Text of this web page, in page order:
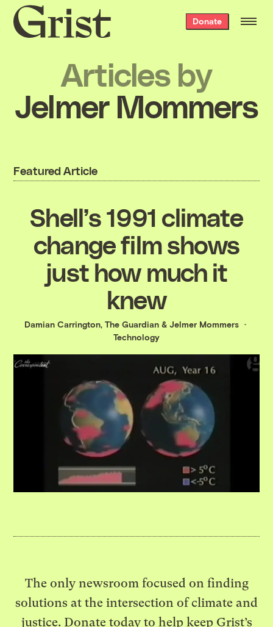
Grist
home
Donate
Articles by
Jelmer Mommers
Featured Article
Shell’s 1991 climate
change film shows
just how much it
knew
Damian Carrington, The Guardian& Jelmer Mommers
Technology
The only newsroom focused on finding
solutions at the intersection of climate and
justice. Donate today to help keep Grist’s